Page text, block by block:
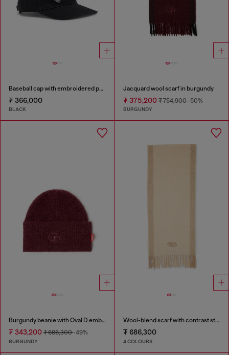
Baseball cap with embroidered patches
₮ 366,000
BLACK
Jacquard wool scarf in burgundy
₮ 375,200₮ 754,900-50%
BURGUNDY
Burgundy beanie with Oval D embroidery
₮ 343,200 ₮ 686,300-49%
BURGUNDY
Wool-blend scarf with contrast stripes
₮ 686,300
4 COLOURS